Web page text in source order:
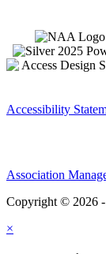
Accessibility
Association
Copyright © 2026
×